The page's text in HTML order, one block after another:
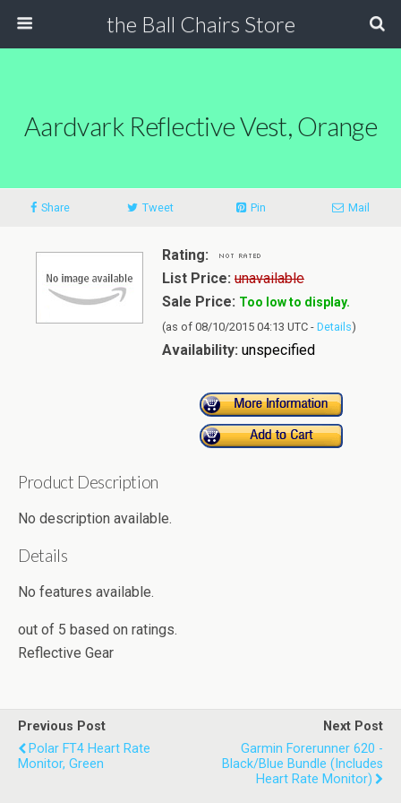
the Ball Chairs Store
Aardvark Reflective Vest, Orange
Share Tweet Pin Mail
Rating:
List Price: unavailable
Sale Price: Too low to display.
(as of 08/10/2015 04:13 UTC - Details)
Availability: unspecified
Product Description
No description available.
Details
No features available.
out of 5 based on ratings.
Reflective Gear
Previous Post
Polar FT4 Heart Rate
Monitor, Green
Next Post
Garmin Forerunner 620 -
Black/Blue Bundle (Includes
Heart Rate Monitor)